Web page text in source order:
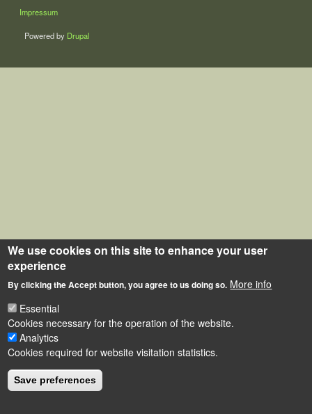
LÁBLÉC
Impressum
Powered by Drupal
We use cookies on this site to enhance your user
experience
By clicking the Accept button, you agree to us doing so. More info
Essential
Cookies necessary for the operation of the website.
Analytics
Cookies required for website visitation statistics.
Save preferences